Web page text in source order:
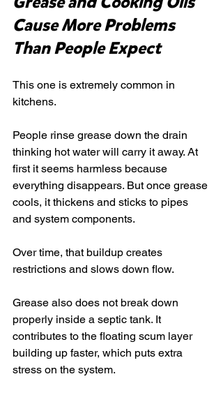
Cause More Problems
Than People Expect
This one is extremely common in
kitchens.
People rinse grease down the drain
thinking hot water will carry it away. At
first it seems harmless because
everything disappears. But once grease
cools, it thickens and sticks to pipes
and system components.
Over time, that buildup creates
restrictions and slows down flow.
Grease also does not break down
properly inside a septic tank. It
contributes to the floating scum layer
building up faster, which puts extra
stress on the system.